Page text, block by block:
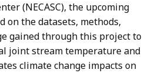
(NECASC), the upcoming
on the datasets, methods,
gained through this project to
joint stream temperature and
climate change impacts on